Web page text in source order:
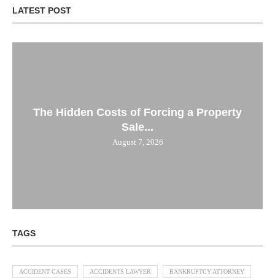
LATEST POST
The Hidden Costs of Forcing a Property
Sale...
August 7, 2026
TAGS
ACCIDENT CASES ACCIDENTS LAWYER BANKRUPTCY ATTORNEY